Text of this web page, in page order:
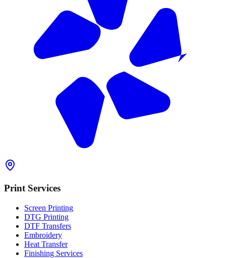
Print Services
Screen Printing
DTG Printing
DTF Transfers
Embroidery
Heat Transfer
Finishing Services